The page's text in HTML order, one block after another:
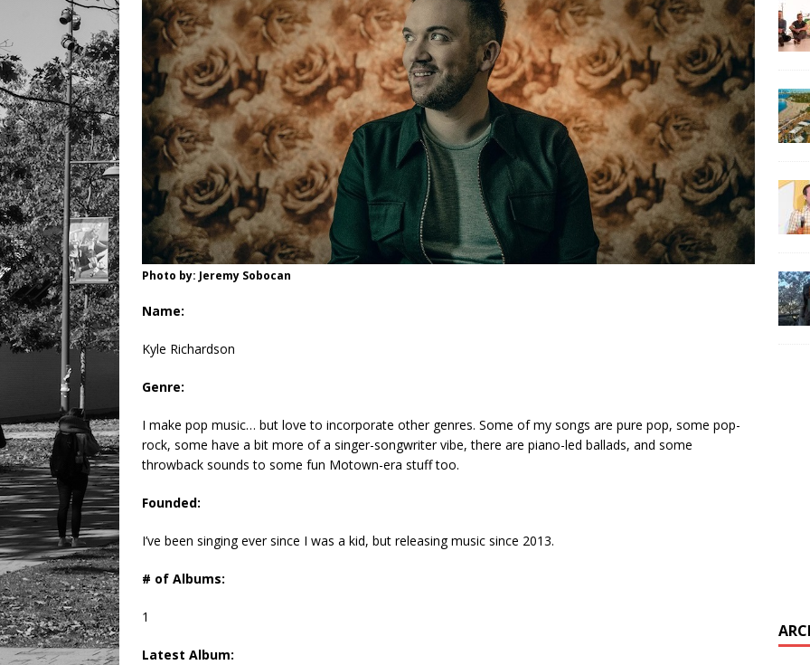
Photo by: Jeremy Sobocan
Name:
Kyle Richardson
Genre:
I make pop music… but love to incorporate other genres. Some of my songs are pure pop, some pop-
rock, some have a bit more of a singer-songwriter vibe, there are piano-led ballads, and some
throwback sounds to some fun Motown-era stuff too.
Founded:
I’ve been singing ever since I was a kid, but releasing music since 2013.
# of Albums:
1
Latest Album: